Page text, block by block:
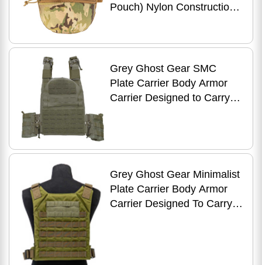
Pouch) Nylon Construction
Grey Ghost Gear SMC
Plate Carrier Body Armor
Carrier Designed to Carry
Grey Ghost Gear Minimalist
Plate Carrier Body Armor
Carrier Designed To Carry